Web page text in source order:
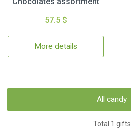
57.5 $
More details
All candy
Total 1 gifts